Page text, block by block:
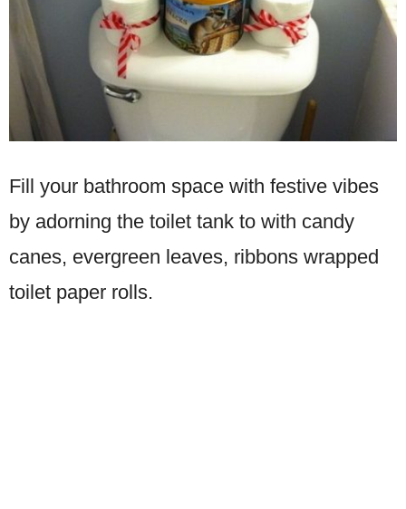
Fill your bathroom space with festive vibes
by adorning the toilet tank to with candy
canes, evergreen leaves, ribbons wrapped
toilet paper rolls.